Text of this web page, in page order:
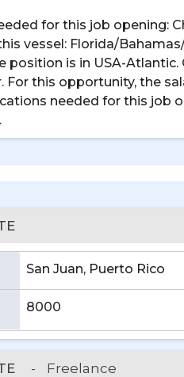
for this job opening:
vessel: Florida/
position is in USA-
For this opportunity, the
needed for this job
San Juan, Puerto Rico
8000
- Freelance